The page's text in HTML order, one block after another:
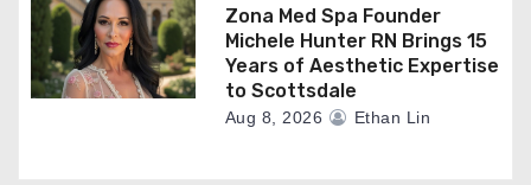
Zona Med Spa Founder
Michele Hunter RN Brings 15
Years of Aesthetic Expertise
to Scottsdale
Aug 8, 2026 Ethan Lin